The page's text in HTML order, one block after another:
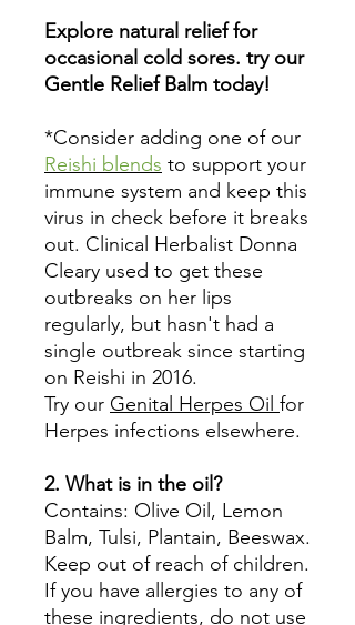
Explore natural relief for
occasional cold sores. try our
Gentle Relief Balm today!
*Consider adding one of our
Reishi blends to support your
immune system and keep this
virus in check before it breaks
out. Clinical Herbalist Donna
Cleary used to get these
outbreaks on her lips
regularly, but hasn't had a
single outbreak since starting
on Reishi in 2016.
Try our Genital Herpes Oil for
Herpes infections elsewhere.
2. What is in the oil?
Contains: Olive Oil, Lemon
Balm, Tulsi, Plantain, Beeswax.
Keep out of reach of children.
If you have allergies to any of
these ingredients, do not use